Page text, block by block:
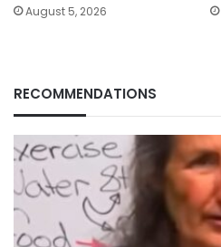
August 5, 2026
RECOMMENDATIONS